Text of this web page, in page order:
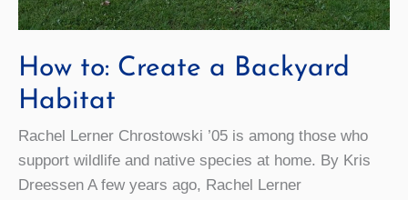
How to: Create a Backyard
Habitat
Rachel Lerner Chrostowski ’05 is among those who
support wildlife and native species at home. By Kris
Dreessen A few years ago, Rachel Lerner